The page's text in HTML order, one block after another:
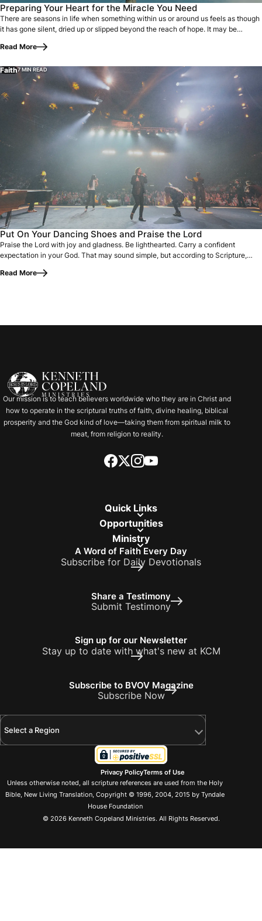
Preparing Your Heart for the Miracle You Need
There are seasons in life when something within us or around us feels as though
it has gone silent, dried up or slipped beyond the reach of hope. It may be…
There are seasons in life when something within us or
Read More
Faith7 MIN READ
Put On Your Dancing Shoes and Praise the Lord
Praise the Lord with joy and gladness. Be lighthearted. Carry a confident
expectation in your God. That may sound simple, but according to Scripture,
Praise the Lord with joy and gladness. Be lighthearted.
Read More
Our mission is to teach believers worldwide who they are in Christ and
how to operate in the scriptural truths of faith, divine healing, biblical
prosperity and the God kind of love—taking them from spiritual milk to
meat, from religion to reality.
Quick Links
Opportunities
Ministry
A Word of Faith Every Day
Subscribe for Daily Devotionals
Share a Testimony
Submit Testimony
Sign up for our Newsletter
Stay up to date with what's new at KCM
Subscribe to BVOV Magazine
Subscribe Now
Select a Region
Privacy PolicyTerms of Use
Unless otherwise noted, all scripture references are used from the Holy
Bible, New Living Translation, Copyright © 1996, 2004, 2015 by Tyndale
House Foundation
© 2026 Kenneth Copeland Ministries. All Rights Reserved.